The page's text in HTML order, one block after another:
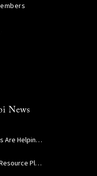
News
How USC Viterbi Engineers Are Helping Trojan Football Gain a Competitive Edge
A New Model to Improve Resource Planning and Allocation